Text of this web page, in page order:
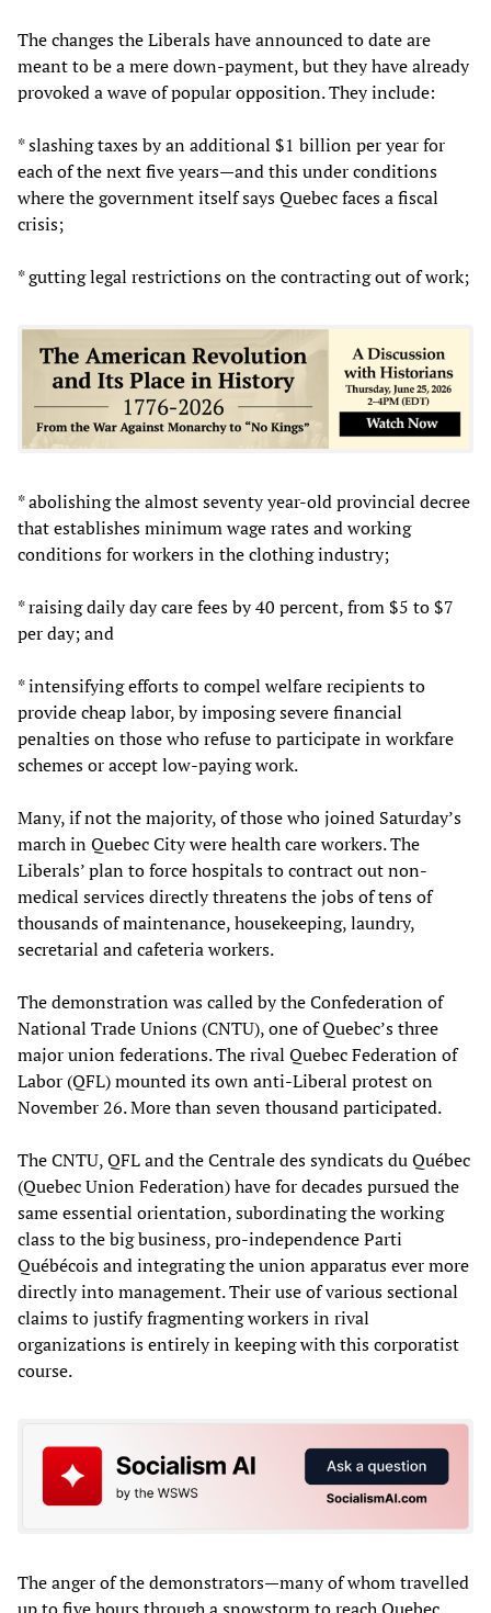
The changes the Liberals have announced to date are
meant to be a mere down-payment, but they have already
provoked a wave of popular opposition. They include:
* slashing taxes by an additional $1 billion per year for
each of the next five years—and this under conditions
where the government itself says Quebec faces a fiscal
crisis;
* gutting legal restrictions on the contracting out of work;
* abolishing the almost seventy year-old provincial decree
that establishes minimum wage rates and working
conditions for workers in the clothing industry;
* raising daily day care fees by 40 percent, from $5 to $7
per day; and
* intensifying efforts to compel welfare recipients to
provide cheap labor, by imposing severe financial
penalties on those who refuse to participate in workfare
schemes or accept low-paying work.
Many, if not the majority, of those who joined Saturday’s
march in Quebec City were health care workers. The
Liberals’ plan to force hospitals to contract out non-
medical services directly threatens the jobs of tens of
thousands of maintenance, housekeeping, laundry,
secretarial and cafeteria workers.
The demonstration was called by the Confederation of
National Trade Unions (CNTU), one of Quebec’s three
major union federations. The rival Quebec Federation of
Labor (QFL) mounted its own anti-Liberal protest on
November 26. More than seven thousand participated.
The CNTU, QFL and the Centrale des syndicats du Québec
(Quebec Union Federation) have for decades pursued the
same essential orientation, subordinating the working
class to the big business, pro-independence Parti
Québécois and integrating the union apparatus ever more
directly into management. Their use of various sectional
claims to justify fragmenting workers in rival
organizations is entirely in keeping with this corporatist
course.
The anger of the demonstrators—many of whom travelled